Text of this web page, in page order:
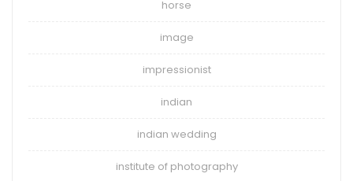
horse
image
impressionist
indian
indian wedding
institute of photography